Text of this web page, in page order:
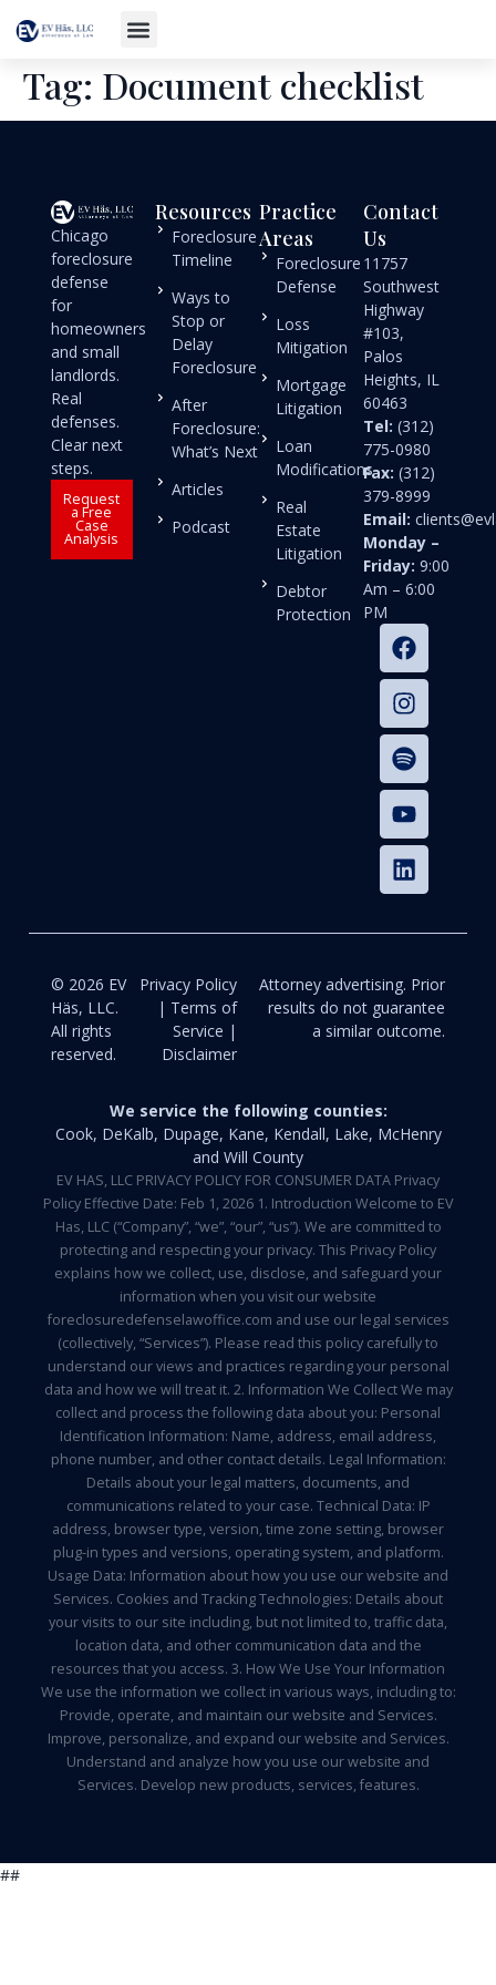
Tag: Document checklist
Chicago
foreclosure
defense
for
homeowners
and small
landlords.
Real
defenses.
Clear next
steps.
Request
a Free
Case
Analysis
Resources
Foreclosure
Timeline
Ways to
Stop or
Delay
Foreclosure
After
Foreclosure:
What’s Next
Articles
Podcast
Practice
Areas
Foreclosure
Defense
Loss
Mitigation
Mortgage
Litigation
Loan
Modifications
Real
Estate
Litigation
Debtor
Protection
Contact
Us
11757
Southwest
Highway
#103,
Palos
Heights, IL
60463
Tel: (312)
775-0980
Fax: (312)
379-8999
Email:
Monday –
Friday: 9:00
Am – 6:00
PM
© 2026 EV
Häs, LLC.
All rights
reserved.
Privacy Policy
| Terms of
Service |
Disclaimer
Attorney advertising. Prior
results do not guarantee
a similar outcome.
We service the following counties:
Cook, DeKalb, Dupage, Kane, Kendall, Lake, McHenry
and Will County
EV HAS, LLC PRIVACY POLICY FOR CONSUMER DATA Privacy
Policy Effective Date: Feb 1, 2026 1. Introduction Welcome to EV
Has, LLC (“Company”, “we”, “our”, “us”). We are committed to
protecting and respecting your privacy. This Privacy Policy
explains how we collect, use, disclose, and safeguard your
information when you visit our website
foreclosuredefenselawoffice.com and use our legal services
(collectively, “Services”). Please read this policy carefully to
understand our views and practices regarding your personal
data and how we will treat it. 2. Information We Collect We may
collect and process the following data about you: Personal
Identification Information: Name, address, email address,
phone number, and other contact details. Legal Information:
Details about your legal matters, documents, and
communications related to your case. Technical Data: IP
address, browser type, version, time zone setting, browser
plug-in types and versions, operating system, and platform.
Usage Data: Information about how you use our website and
Services. Cookies and Tracking Technologies: Details about
your visits to our site including, but not limited to, traffic data,
location data, and other communication data and the
resources that you access. 3. How We Use Your Information
We use the information we collect in various ways, including to:
Provide, operate, and maintain our website and Services.
Improve, personalize, and expand our website and Services.
Understand and analyze how you use our website and
Services. Develop new products, services, features.
##